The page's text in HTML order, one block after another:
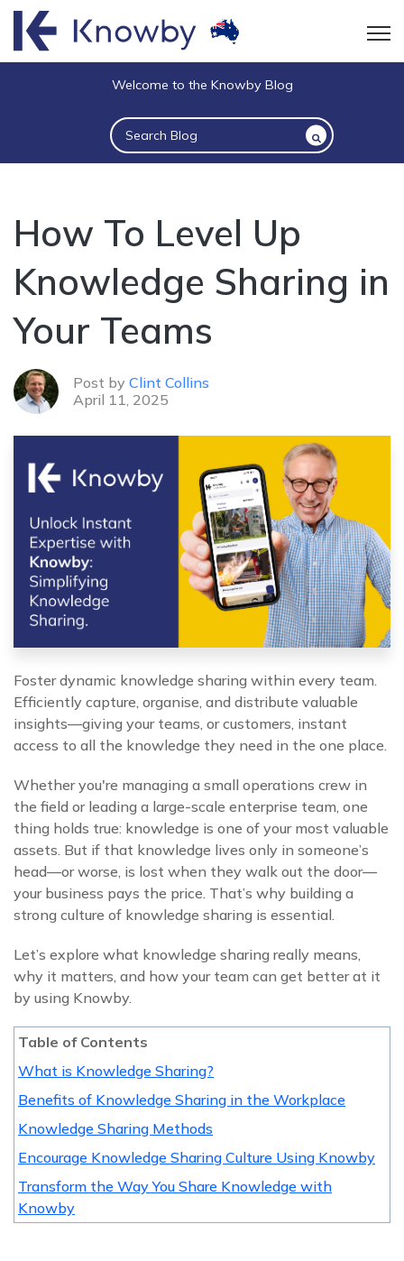
Welcome to the Knowby Blog
This is a search field with an auto-suggest
There are no suggestions because the
How To Level Up
Knowledge Sharing in
Your Teams
Post by Clint Collins
April 11, 2025
Foster dynamic knowledge sharing within every team.
Efficiently capture, organise, and distribute valuable
insights—giving your teams, or customers, instant
access to all the knowledge they need in the one place.
Whether you're managing a small operations crew in
the field or leading a large-scale enterprise team, one
thing holds true: knowledge is one of your most valuable
assets. But if that knowledge lives only in someone’s
head—or worse, is lost when they walk out the door—
your business pays the price. That’s why building a
strong culture of knowledge sharing is essential.
Let’s explore what knowledge sharing really means,
why it matters, and how your team can get better at it
by using Knowby.
Table of Contents
What is Knowledge Sharing?
Benefits of Knowledge Sharing in the Workplace
Knowledge Sharing Methods
Encourage Knowledge Sharing Culture Using Knowby
Transform the Way You Share Knowledge with
Knowby